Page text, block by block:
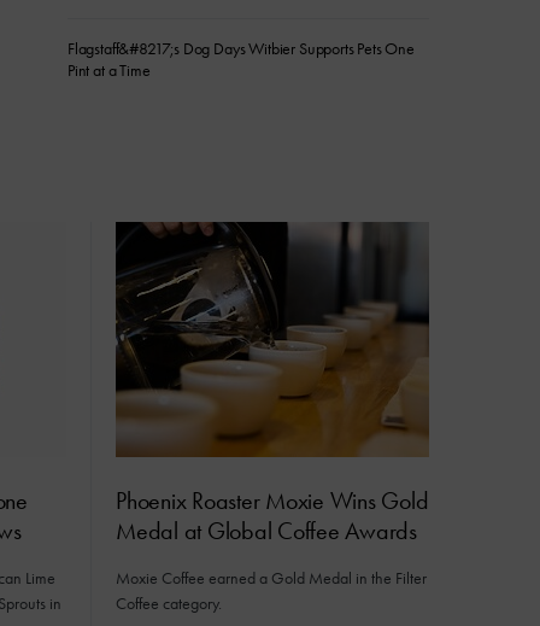
Flagstaff&#8217;s Dog Days Witbier Supports Pets One
Pint at a Time
Lime
in
Phoenix Roaster Moxie Wins Gold
Medal at Global Coffee Awards
Moxie Coffee earned a Gold Medal in the Filter
Coffee category.